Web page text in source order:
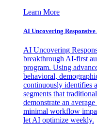
Learn More
AI Uncovering
AI Uncovering
breakthrough AI-first
program. Using
behavioral,
continuously identifies
segments that
demonstrate an
minimal workflow
let AI optimize weekly.